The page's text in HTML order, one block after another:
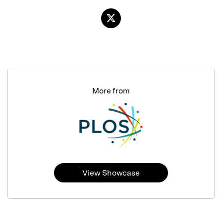
More from
View Showcase